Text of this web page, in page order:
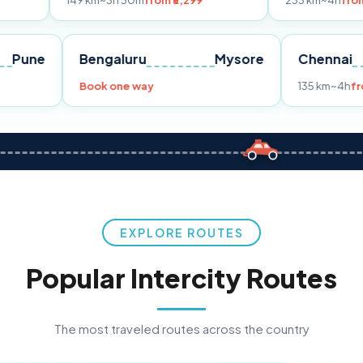
Pune
₹3,299
Bengaluru Mysore
Book one way
EXPLORE ROUTES
Popular Intercity Routes
The most traveled routes across the country